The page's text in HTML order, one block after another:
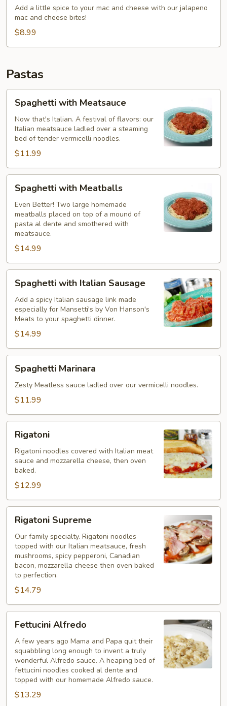
and
Cheese
Bites
Add a little spice to your mac and cheese with our jalapeno
mac and cheese bites!
$8.99
Pastas
with
Meatsauce
Spaghetti with Meatsauce
Now that's Italian. A festival of flavors: our
Italian meatsauce ladled over a steaming
bed of tender vermicelli noodles.
$11.99
with
Meatballs
Spaghetti with Meatballs
Even Better! Two large homemade
meatballs placed on top of a mound of
pasta al dente and smothered with
meatsauce.
$14.99
with
Italian
Sausage
Spaghetti with Italian Sausage
Add a spicy Italian sausage link made
especially for Mansetti's by Von Hanson's
Meats to your spaghetti dinner.
$14.99
Marinara
Spaghetti Marinara
Zesty Meatless sauce ladled over our vermicelli noodles.
$11.99
Rigatoni
Rigatoni noodles covered with Italian meat
sauce and mozzarella cheese, then oven
baked.
$12.99
Supreme
Rigatoni Supreme
Our family specialty. Rigatoni noodles
topped with our Italian meatsauce, fresh
mushrooms, spicy pepperoni, Canadian
bacon, mozzarella cheese then oven baked
to perfection.
$14.79
Alfredo
Fettucini Alfredo
A few years ago Mama and Papa quit their
squabbling long enough to invent a truly
wonderful Alfredo sauce. A heaping bed of
fettucini noodles cooked al dente and
topped with our homemade Alfredo sauce.
$13.29